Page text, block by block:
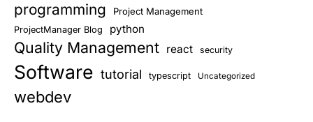
programming Project Management
ProjectManager Blog python
Quality Management react security
Software tutorial typescript Uncategorized
webdev